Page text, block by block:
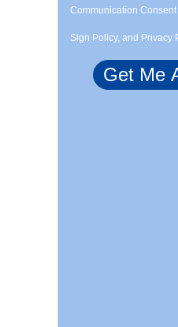
Communication
Sign Policy, and Privacy